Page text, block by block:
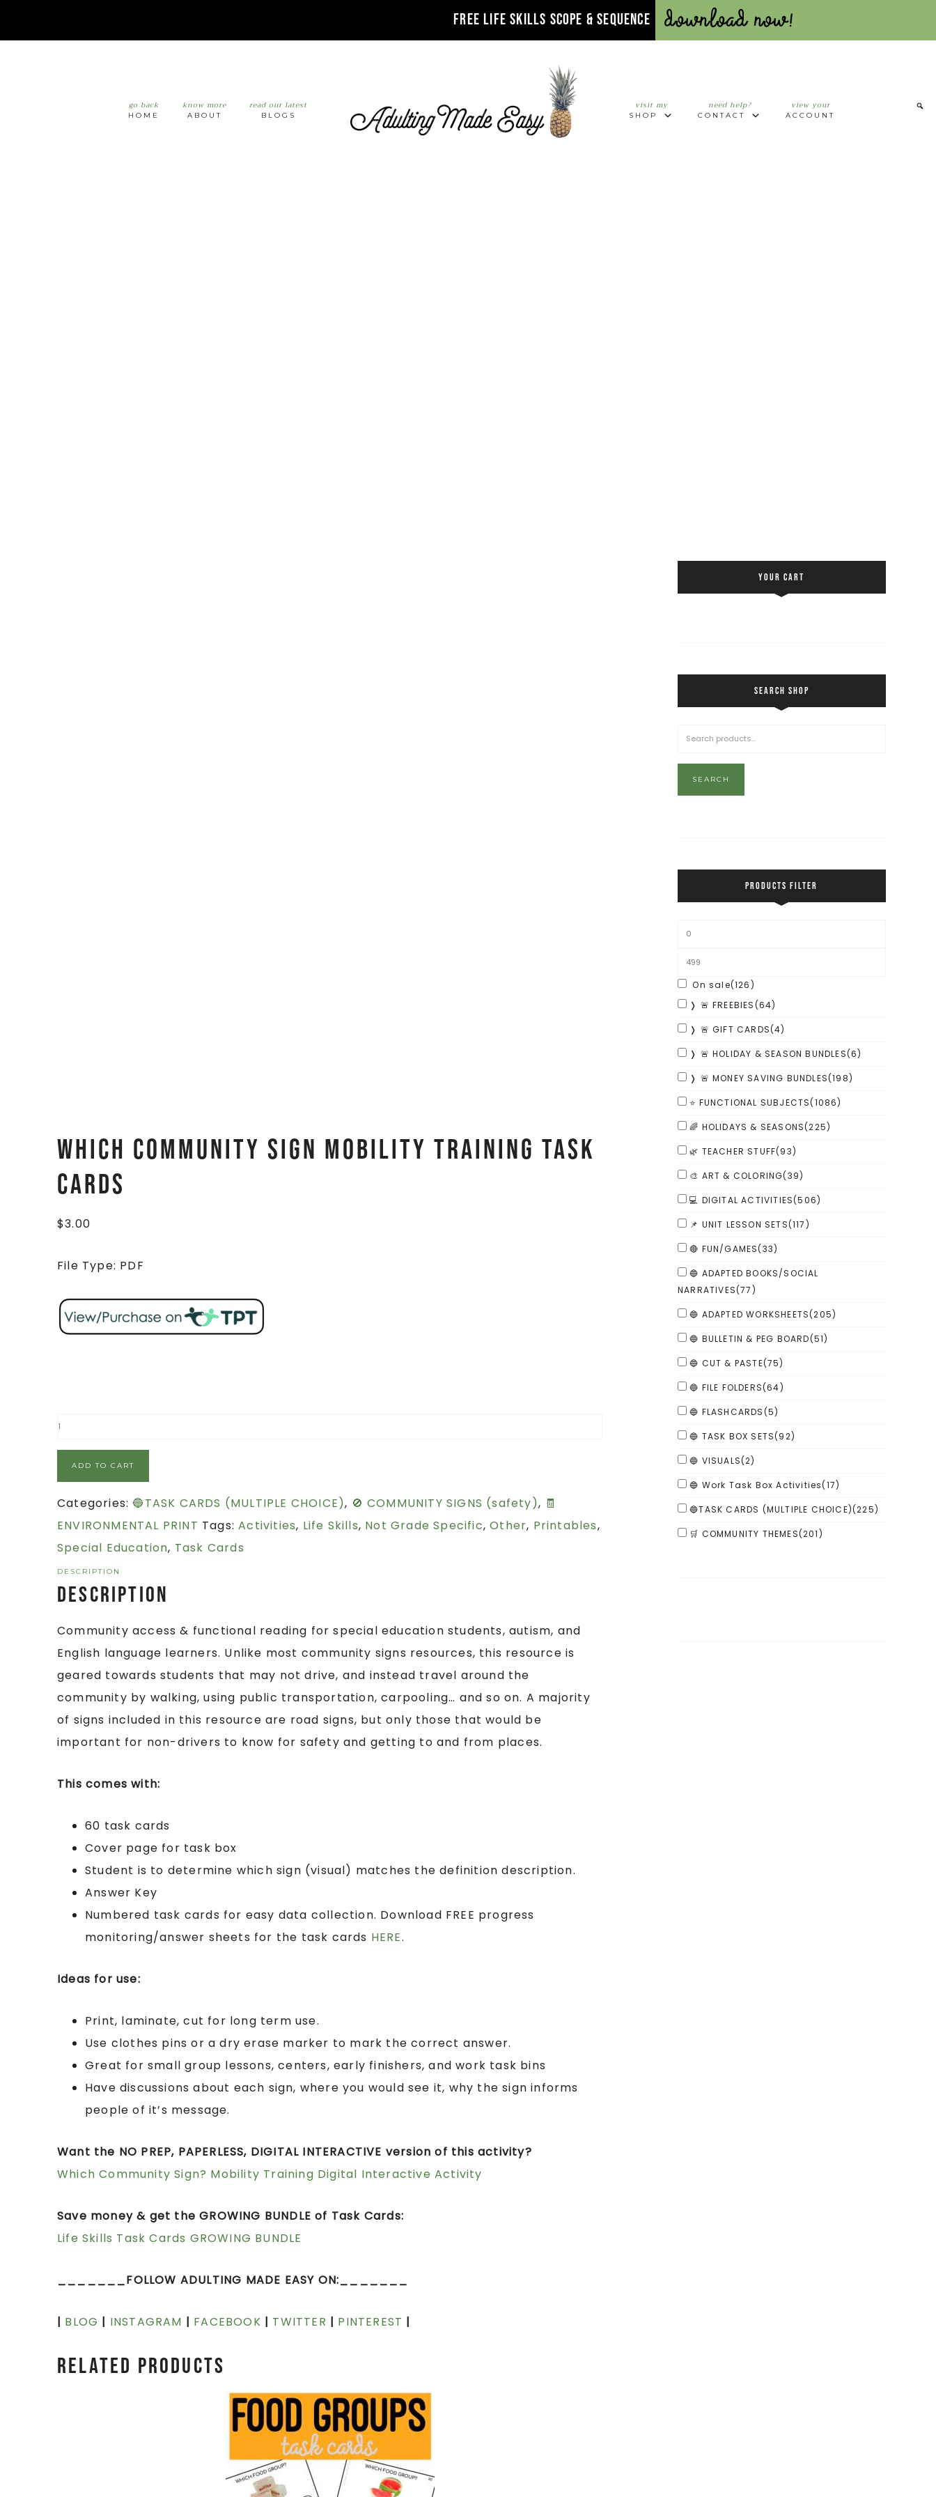
FREE LIFE SKILLS SCOPE & SEQUENCE Download Now!
go back
HOME
know more
ABOUT
read our latest
BLOGS
visit my
SHOP
need help?
CONTACT
view your
ACCOUNT
Which Community Sign Mobility Training Task
Cards
$3.00
File Type: PDF
ADD TO CART
Categories: 🔵TASK CARDS (MULTIPLE CHOICE), 🚫 COMMUNITY SIGNS (safety), 🧾
ENVIRONMENTAL PRINT Tags:Activities, Life Skills, Not Grade Specific,Other, Printables,
Special Education, Task Cards
DESCRIPTION
Description
Community access & functional reading for special education students, autism, and
English language learners. Unlike most community signs resources, this resource is
geared towards students that may not drive, and instead travel around the
community by walking, using public transportation, carpooling… and so on. A majority
of signs included in this resource are road signs, but only those that would be
important for non-drivers to know for safety and getting to and from places.
This comes with:
60 task cards
Cover page for task box
Student is to determine which sign (visual) matches the definition description.
Answer Key
Numbered task cards for easy data collection. Download FREE progress
monitoring/answer sheets for the task cards HERE.
Ideas for use:
Print, laminate, cut for long term use.
Use clothes pins or a dry erase marker to mark the correct answer.
Great for small group lessons, centers, early finishers, and work task bins
Have discussions about each sign, where you would see it, why the sign informs
people of it’s message.
Want the NO PREP, PAPERLESS, DIGITAL INTERACTIVE version of this activity?
Which Community Sign? Mobility Training Digital Interactive Activity
Save money & get the GROWING BUNDLE of Task Cards:
Life Skills Task Cards GROWING BUNDLE
_______FOLLOW ADULTING MADE EASY ON:_______
| BLOG | INSTAGRAM | FACEBOOK | TWITTER | PINTEREST |
Related products
YOUR CART
SEARCH SHOP
SEARCH
PRODUCTS FILTER
On sale(126)
❭ 🚨 FREEBIES(64)
❭ 🚨 GIFT CARDS(4)
❭ 🚨 HOLIDAY & SEASON BUNDLES(6)
❭ 🚨 MONEY SAVING BUNDLES(198)
⭐ FUNCTIONAL SUBJECTS(1086)
🌈 HOLIDAYS & SEASONS(225)
🌿 TEACHER STUFF(93)
🎨 ART & COLORING(39)
💻 DIGITAL ACTIVITIES(506)
📌 UNIT LESSON SETS(117)
🔴 FUN/GAMES(33)
🔵 ADAPTED BOOKS/SOCIAL
NARRATIVES(77)
🔵 ADAPTED WORKSHEETS(205)
🔵 BULLETIN & PEG BOARD(51)
🔵 CUT & PASTE(75)
🔵 FILE FOLDERS(64)
🔵 FLASHCARDS(5)
🔵 TASK BOX SETS(92)
🔵 VISUALS(2)
🔵 Work Task Box Activities(17)
🔵TASK CARDS (MULTIPLE CHOICE)(225)
🛒 COMMUNITY THEMES(201)